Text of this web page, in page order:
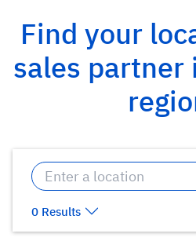
Find your
sales partner
0 Results